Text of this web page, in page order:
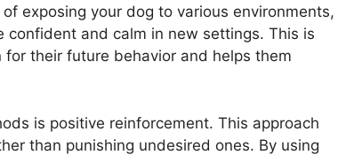
exposing your dog to various environments,
and calm in new settings. This is
their future behavior and helps them
is positive reinforcement. This approach
than punishing undesired ones. By using